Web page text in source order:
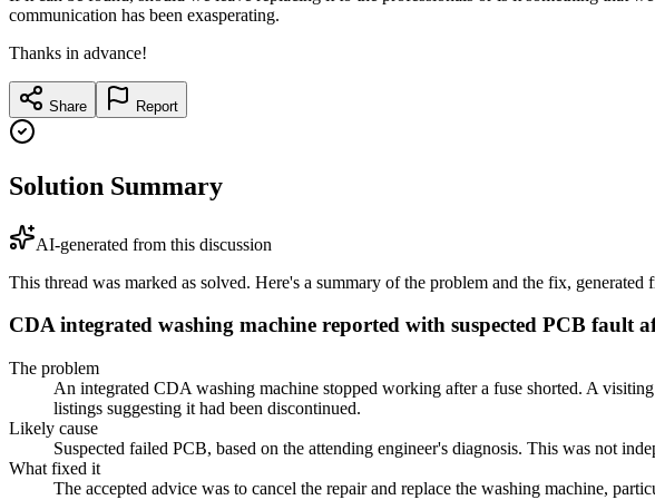
communication has been exasperating.
Thanks in advance!
Share Report
Solution Summary
AI-generated from this discussion
This thread was marked as solved. Here's a summary of the problem and the fix, generated
CDA integrated washing machine reported with suspected PCB fault
The problem
An integrated CDA washing machine stopped working after a fuse shorted. A
listings suggesting it had been discontinued.
Likely cause
Suspected failed PCB, based on the attending engineer's diagnosis. This was not
What fixed it
The accepted advice was to cancel the repair and replace the washing machine,